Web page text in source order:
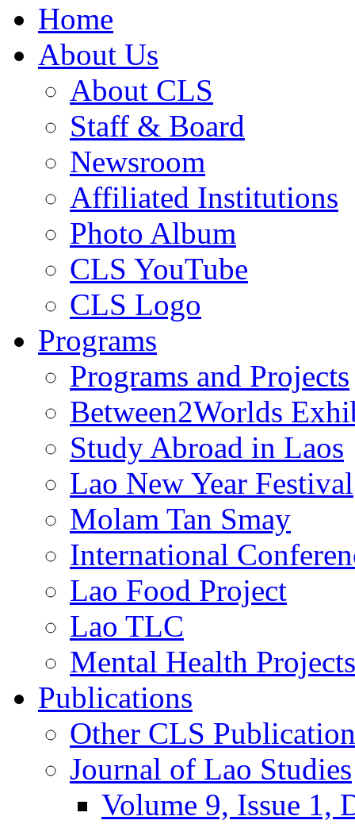
Home
About Us
About CLS
Staff & Board
Newsroom
Affiliated Institutions
Photo Album
CLS YouTube
CLS Logo
Programs
Programs and Projects
Between2Worlds
Study Abroad in Laos
Lao New Year Festival
Molam Tan Smay
International
Lao Food Project
Lao TLC
Mental Health Projects
Publications
Other CLS
Journal of Lao Studies
Volume 9, Issue 1,